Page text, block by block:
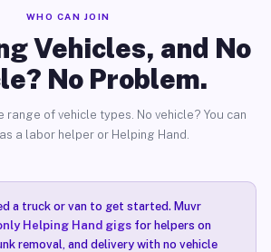
WHO CAN JOIN
Vehicles, and No
No Problem.
range of vehicle types. No vehicle? You can
a labor helper or Helping Hand.
a truck or van to get started. Muvr
Helping Hand gigsfor helpers on
removal, and delivery with no vehicle